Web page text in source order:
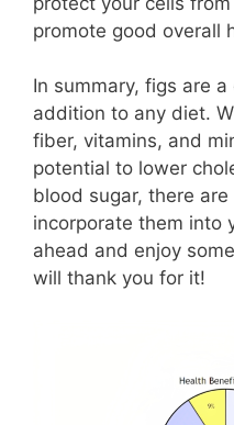
promote good overall
In summary, figs are
addition to any diet.
fiber, vitamins, and
potential to lower
blood sugar, there
incorporate them into
ahead and enjoy
will thank you for it!